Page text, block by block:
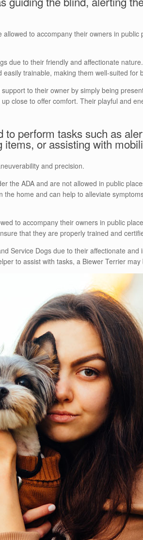
allowed to accompany their owners in
due to their friendly and affectionate
trainable, making them well-suited for
to their owner by simply being
close to offer comfort. Their playful and
perform tasks such as
or assisting with
and precision.
the ADA and are not allowed in public
home and can help to alleviate
to accompany their owners in public
that they are properly trained and
Service Dogs due to their affectionate
to assist with tasks, a Biewer Terrier